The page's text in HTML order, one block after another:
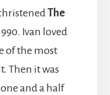
The
Ivan loved
of the most
Then it was
and a half